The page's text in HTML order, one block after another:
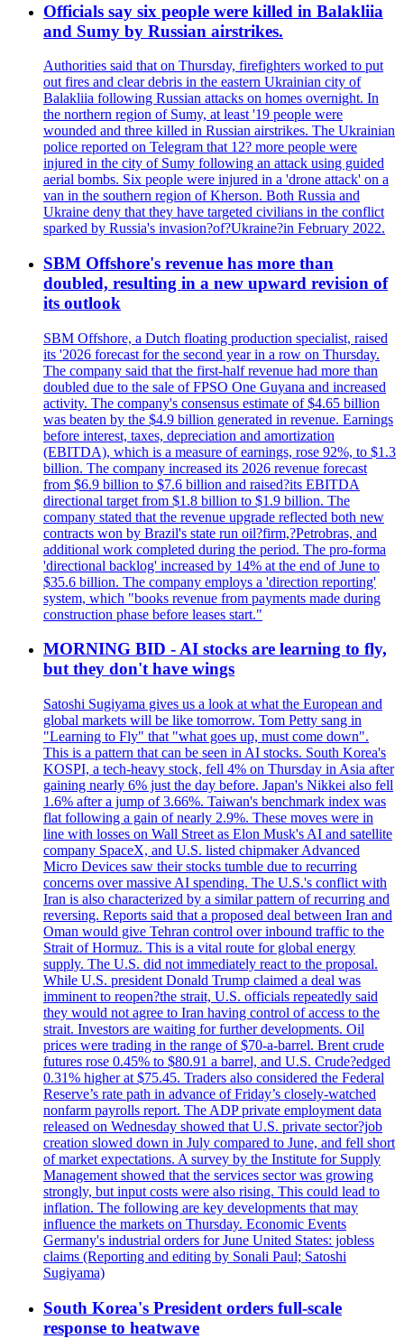
Officials say six people were killed in Balakliia
and Sumy by Russian airstrikes.
Authorities said that on Thursday, firefighters worked to put
out fires and clear debris in the eastern Ukrainian city of
Balakliia following Russian attacks on homes overnight. In
the northern region of Sumy, at least '19 people were
wounded and three killed in Russian airstrikes. The Ukrainian
police reported on Telegram that 12? more people were
injured in the city of Sumy following an attack using guided
aerial bombs. Six people were injured in a 'drone attack' on a
van in the southern region of Kherson. Both Russia and
Ukraine deny that they have targeted civilians in the conflict
sparked by Russia's invasion?of?Ukraine?in February 2022.
SBM Offshore's revenue has more than
doubled, resulting in a new upward revision of
its outlook
SBM Offshore, a Dutch floating production specialist, raised
its '2026 forecast for the second year in a row on Thursday.
The company said that the first-half revenue had more than
doubled due to the sale of FPSO One Guyana and increased
activity. The company's consensus estimate of $4.65 billion
was beaten by the $4.9 billion generated in revenue. Earnings
before interest, taxes, depreciation and amortization
(EBITDA), which is a measure of earnings, rose 92%, to $1.3
billion. The company increased its 2026 revenue forecast
from $6.9 billion to $7.6 billion and raised?its EBITDA
directional target from $1.8 billion to $1.9 billion. The
company stated that the revenue upgrade reflected both new
contracts won by Brazil's state run oil?firm,?Petrobras, and
additional work completed during the period. The pro-forma
'directional backlog' increased by 14% at the end of June to
$35.6 billion. The company employs a 'direction reporting'
system, which "books revenue from payments made during
construction phase before leases start."
MORNING BID - AI stocks are learning to fly,
but they don't have wings
Satoshi Sugiyama gives us a look at what the European and
global markets will be like tomorrow. Tom Petty sang in
"Learning to Fly" that "what goes up, must come down".
This is a pattern that can be seen in AI stocks. South Korea's
KOSPI, a tech-heavy stock, fell 4% on Thursday in Asia after
gaining nearly 6% just the day before. Japan's Nikkei also fell
1.6% after a jump of 3.66%. Taiwan's benchmark index was
flat following a gain of nearly 2.9%. These moves were in
line with losses on Wall Street as Elon Musk's AI and satellite
company SpaceX, and U.S. listed chipmaker Advanced
Micro Devices saw their stocks tumble due to recurring
concerns over massive AI spending. The U.S.'s conflict with
Iran is also characterized by a similar pattern of recurring and
reversing. Reports said that a proposed deal between Iran and
Oman would give Tehran control over inbound traffic to the
Strait of Hormuz. This is a vital route for global energy
supply. The U.S. did not immediately react to the proposal.
While U.S. president Donald Trump claimed a deal was
imminent to reopen?the strait, U.S. officials repeatedly said
they would not agree to Iran having control of access to the
strait. Investors are waiting for further developments. Oil
prices were trading in the range of $70-a-barrel. Brent crude
futures rose 0.45% to $80.91 a barrel, and U.S. Crude?edged
0.31% higher at $75.45. Traders also considered the Federal
Reserve’s rate path in advance of Friday’s closely-watched
nonfarm payrolls report. The ADP private employment data
released on Wednesday showed that U.S. private sector?job
creation slowed down in July compared to June, and fell short
of market expectations. A survey by the Institute for Supply
Management showed that the services sector was growing
strongly, but input costs were also rising. This could lead to
inflation. The following are key developments that may
influence the markets on Thursday. Economic Events
Germany's industrial orders for June United States: jobless
claims (Reporting and editing by Sonali Paul; Satoshi
Sugiyama)
South Korea's President orders full-scale
response to heatwave